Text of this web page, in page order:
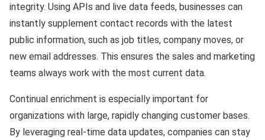
integrity. Using APIs and live data feeds, businesses can
instantly supplement contact records with the latest
public information, such as job titles, company moves, or
new email addresses. This ensures the sales and marketing
teams always work with the most current data.
Continual enrichment is especially important for
organizations with large, rapidly changing customer bases.
By leveraging real-time data updates, companies can stay